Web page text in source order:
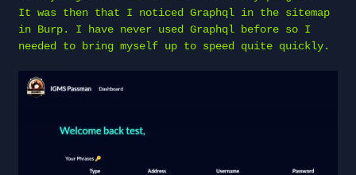
It was then that I noticed Graphql in the sitemap
in Burp. I have never used Graphql before so I
needed to bring myself up to speed quite quickly.